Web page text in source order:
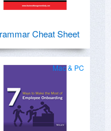
Cheat Sheet
Mac & PC